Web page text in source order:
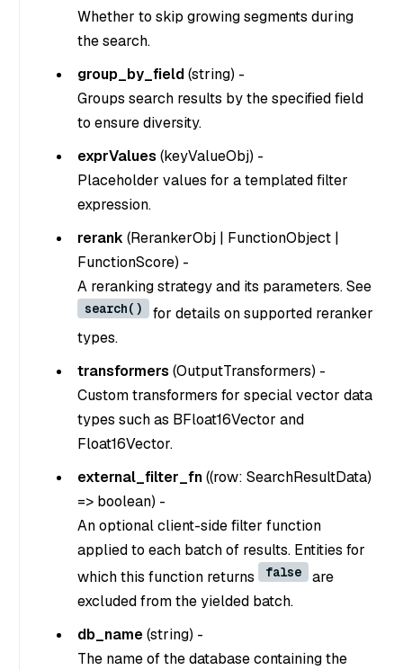
Whether to skip growing segments during
the search.
group_by_field(string) -
Groups search results by the specified field
to ensure diversity.
exprValues (keyValueObj) -
Placeholder values for a templated filter
expression.
rerank (RerankerObj | FunctionObject |
FunctionScore) -
A reranking strategy and its parameters. See
search()
for details on supported reranker
types.
transformers (OutputTransformers) -
Custom transformers for special vector data
types such as BFloat16Vector and
Float16Vector.
external_filter_fn((row: SearchResultData)
=> boolean) -
An optional client-side filter function
applied to each batch of results. Entities for
which this function returns
false
are
excluded from the yielded batch.
db_name(string) -
The name of the database containing the